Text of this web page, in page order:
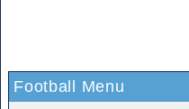
Football Menu